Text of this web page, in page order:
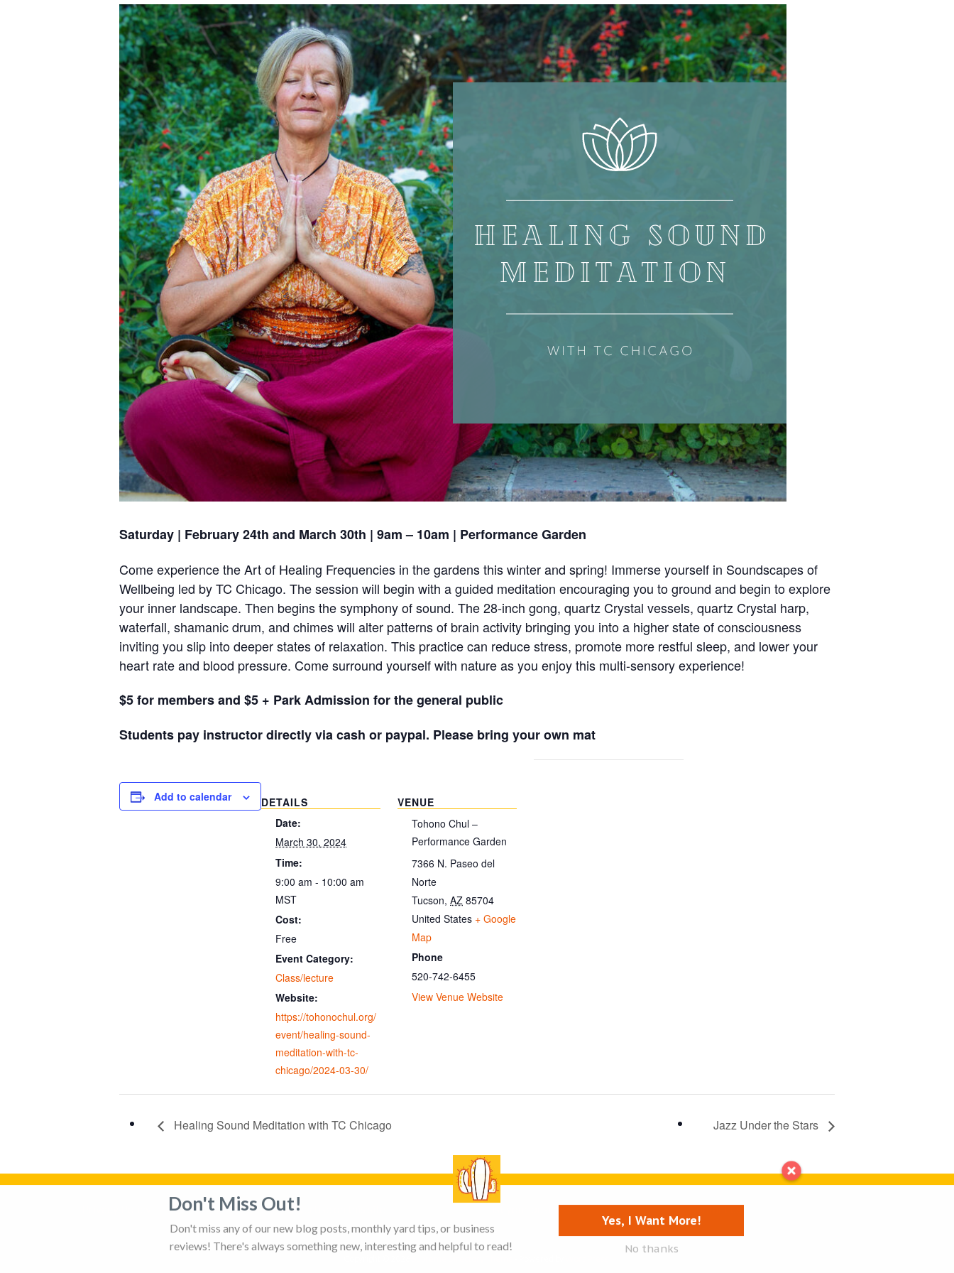
Saturday | February 24th and March 30th | 9am – 10am | Performance Garden
Come experience the Art of Healing Frequencies in the gardens this winter and spring! Immerse yourself in Soundscapes of
Wellbeing led by TC Chicago. The session will begin with a guided meditation encouraging you to ground and begin to explore
your inner landscape. Then begins the symphony of sound. The 28-inch gong, quartz Crystal vessels, quartz Crystal harp,
waterfall, shamanic drum, and chimes will alter patterns of brain activity bringing you into a higher state of consciousness
inviting you slip into deeper states of relaxation. This practice can reduce stress, promote more restful sleep, and lower your
heart rate and blood pressure. Come surround yourself with nature as you enjoy this multi-sensory experience!
$5 for members and $5 + Park Admission for the general public
Students pay instructor directly via cash or paypal. Please bring your own mat
Add to calendar
DETAILS
Date:
March 30, 2024
Time:
9:00 am - 10:00 am
MST
Cost:
Free
Event Category:
Class/lecture
Website:
https://tohonochul.org/
event/healing-sound-
meditation-with-tc-
chicago/2024-03-30/
VENUE
Tohono Chul –
Performance Garden
7366 N. Paseo del
Norte
Tucson, AZ 85704
United States + Google
Map
Phone
520-742-6455
View Venue Website
Healing Sound Meditation with TC Chicago Jazz Under the Stars
Advertise on this site List your business Contact us
Don't Miss Out!
Don't miss any of our new blog posts, monthly yard tips, or business
reviews! There's always something new, interesting and helpful to read!
No thanks
Yes, I Want More!